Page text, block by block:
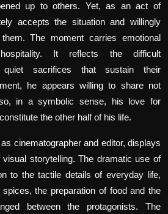
up to others. Yet, as an act of
accepts the situation and willingly
The moment carries emotional
It reflects the difficult
quiet sacrifices that sustain their
he appears willing to share not
in a symbolic sense, his love for
the other half of his life.
cinematographer and editor, displays
storytelling. The dramatic use of
to the tactile details of everyday life,
the preparation of food and the
between the protagonists. The